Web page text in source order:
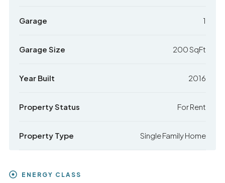
Garage 1
Garage Size 200 SqFt
Year Built 2016
Property Status For Rent
Property Type Single Family Home
ENERGY CLASS